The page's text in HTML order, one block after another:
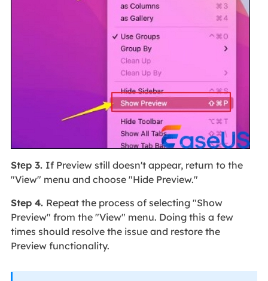
Stеp 3. If Preview still doesn't appear, return to the
"View" menu and choose "Hide Preview."
Step 4. Repeat the process of selecting "Show
Preview" from the "View" menu. Doing this a few
times should resolve the issue and restore the
Preview functionality.